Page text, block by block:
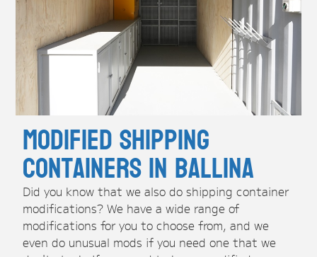
Modified Shipping
Containers in Ballina
Did you know that we also do shipping container
modifications? We have a wide range of
modifications for you to choose from, and we
even do unusual mods if you need one that we